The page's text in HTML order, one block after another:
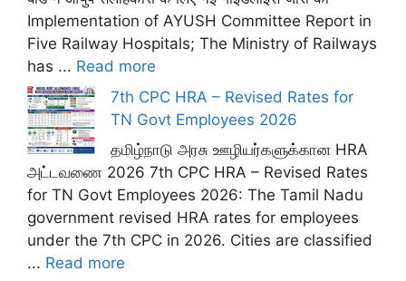
Implementation of AYUSH Committee Report in
Five Railway Hospitals; The Ministry of Railways
has ... Read more
7th CPC HRA – Revised Rates for
TN Govt Employees 2026
தமிழ்நாடு அரசு ஊழியர்களுக்கான HRA
அட்டவணை 2026 7th CPC HRA – Revised Rates
for TN Govt Employees 2026: The Tamil Nadu
government revised HRA rates for employees
under the 7th CPC in 2026. Cities are classified
... Read more